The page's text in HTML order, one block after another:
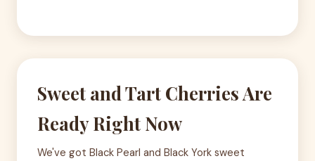
Sweet and Tart Cherries Are
Ready Right Now
We've got Black Pearl and Black York sweet